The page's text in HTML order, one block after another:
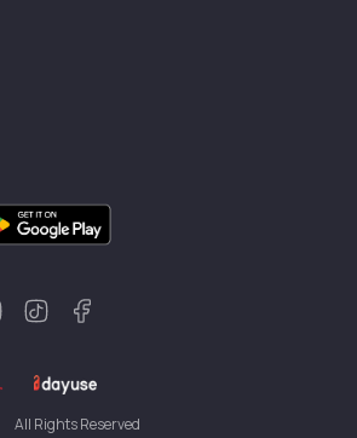
All Rights Reserved